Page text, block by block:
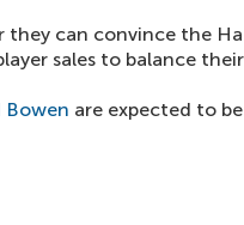
they can convince the
sales to balance
Bowen are expected to